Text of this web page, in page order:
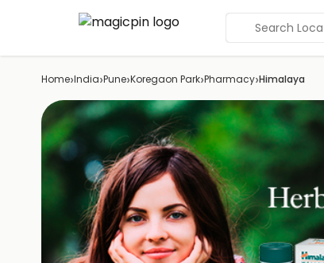
Search
Home›India›Pune›Koregaon Park›Pharmacy›Himalaya